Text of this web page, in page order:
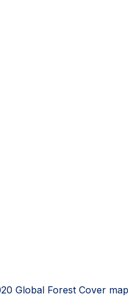
Global Forest Cover